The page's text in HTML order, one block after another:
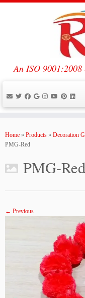
content
An ISO
Home » Products » Decoration
PMG-Red
PMG-Red
← Previous